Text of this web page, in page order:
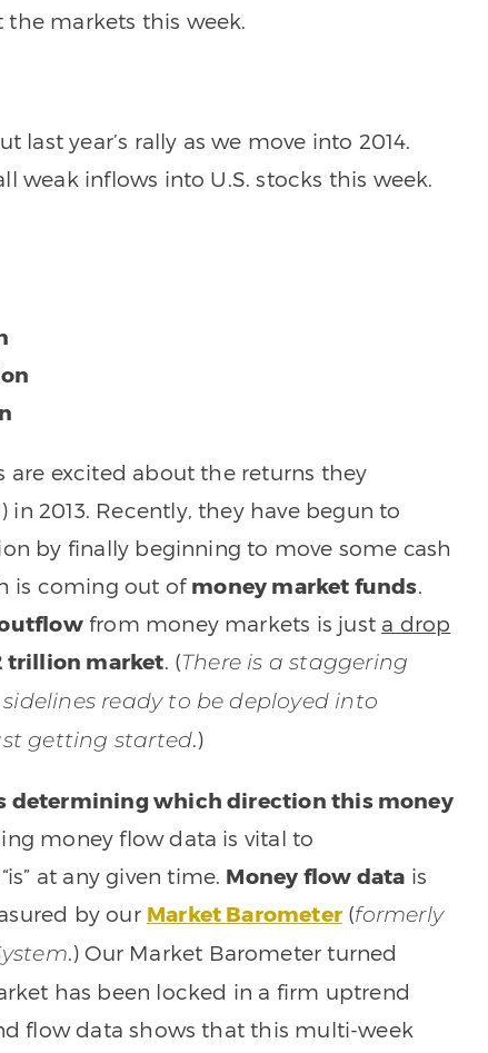
markets this week.
last year’s rally as we move into 2014.
weak inflows into U.S. stocks this week.
are excited about the returns they
2013. Recently, they have begun to
by finally beginning to move some cash
is coming out ofmoney market funds.
from money markets is just a drop
trillion market. (There is a staggering
ready to be deployed into
getting started.)
determining which direction this money
money flow data is vital to
at any given time. Money flow data is
by our Market Barometer(formerly
.) Our Market Barometer turned
has been locked in a firm uptrend
flow data shows that this multi-week